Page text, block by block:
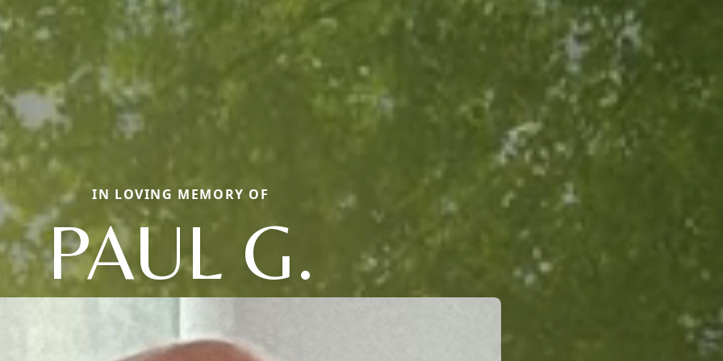
IN LOVING MEMORY OF
PAUL G.